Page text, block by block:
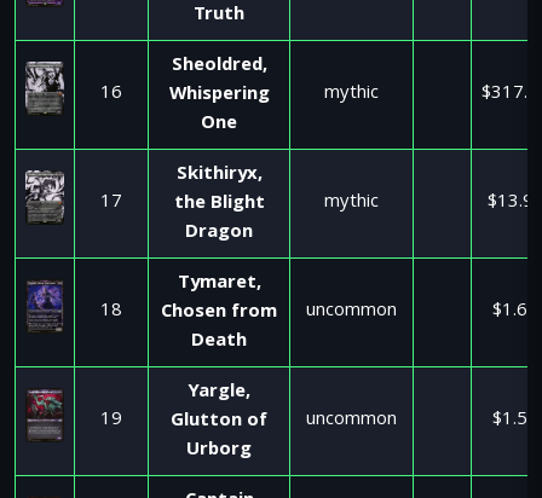
Truth
16
Sheoldred,
Whispering
One
mythic
17
Skithiryx,
the Blight
Dragon
mythic
18
Tymaret,
Chosen from
Death
uncommon $1.60
19
Yargle,
Glutton of
Urborg
uncommon $1.50